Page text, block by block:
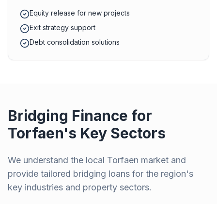
Equity release for new projects
Exit strategy support
Debt consolidation solutions
Bridging Finance for
Torfaen's Key Sectors
We understand the local Torfaen market and
provide tailored bridging loans for the region's
key industries and property sectors.